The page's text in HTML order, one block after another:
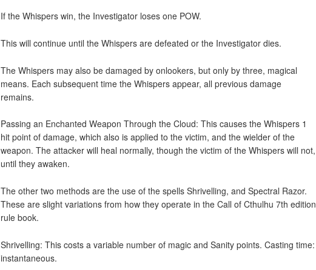
If the Whispers win, the Investigator loses one POW.
This will continue until the Whispers are defeated or the Investigator dies.
The Whispers may also be damaged by onlookers, but only by three, magical
means. Each subsequent time the Whispers appear, all previous damage
remains.
Passing an Enchanted Weapon Through the Cloud: This causes the Whispers 1
hit point of damage, which also is applied to the victim, and the wielder of the
weapon. The attacker will heal normally, though the victim of the Whispers will not,
until they awaken.
The other two methods are the use of the spells Shrivelling, and Spectral Razor.
These are slight variations from how they operate in the Call of Cthulhu 7th edition
rule book.
Shrivelling: This costs a variable number of magic and Sanity points. Casting time:
instantaneous.